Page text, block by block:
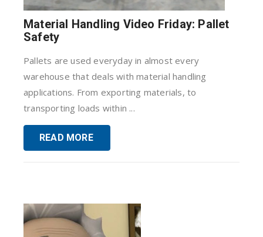
Material Handling Video Friday: Pallet
Safety
Pallets are used everyday in almost every
warehouse that deals with material handling
applications. From exporting materials, to
transporting loads within ...
READ MORE